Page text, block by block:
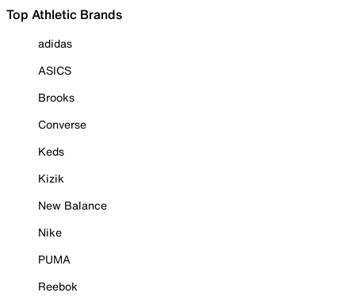
Top Athletic Brands
adidas
ASICS
Brooks
Converse
Keds
Kizik
New Balance
Nike
PUMA
Reebok